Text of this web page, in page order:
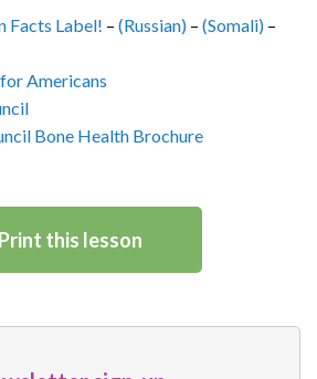
Facts Label! – (Russian) – (Somali) –
Americans
Bone Health Brochure
Print this lesson